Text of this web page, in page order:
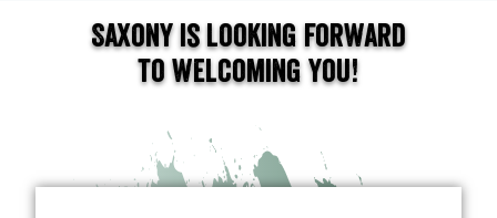
Saxony is looking forward
to welcoming you!